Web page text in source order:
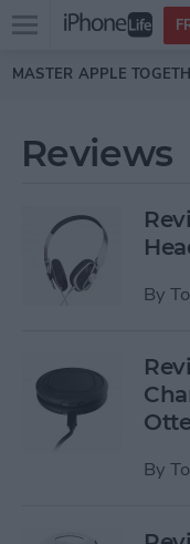
Skip to main
Open
menu
MASTER APPLE
Reviews
By
By